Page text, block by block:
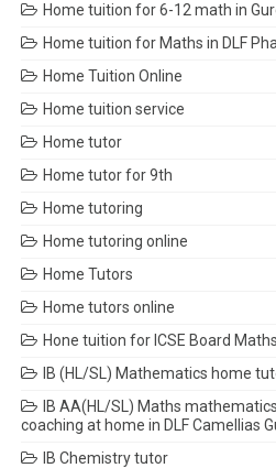
Home tuition for 6-12 math in
Home tuition for Maths in DLF
Home Tuition Online
Home tuition service
Home tutor
Home tutor for 9th
Home tutoring
Home tutoring online
Home Tutors
Home tutors online
Hone tuition for ICSE Board
IB (HL/SL) Mathematics home
IB AA(HL/SL) Maths
coaching at home in DLF Camellias
IB Chemistry tutor